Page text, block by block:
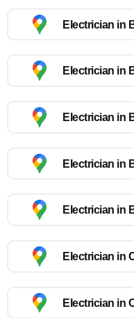
Electrician in
Electrician in
Electrician in
Electrician in
Electrician in
Electrician in
Electrician in